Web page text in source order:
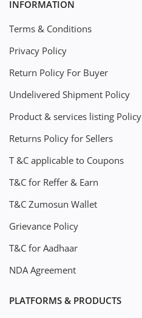
INFORMATION
Terms & Conditions
Privacy Policy
Return Policy For Buyer
Undelivered Shipment Policy
Product & services listing Policy
Returns Policy for Sellers
T &C applicable to Coupons
T&C for Reffer & Earn
T&C Zumosun Wallet
Grievance Policy
T&C for Aadhaar
NDA Agreement
PLATFORMS & PRODUCTS